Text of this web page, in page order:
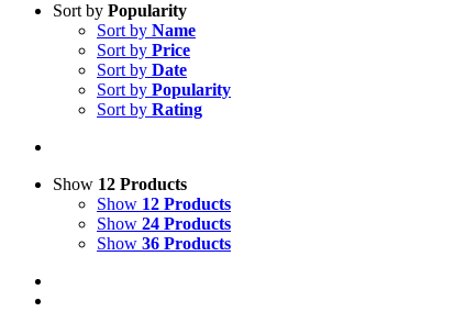
Sort by Popularity
Sort by Name
Sort by Price
Sort by Date
Sort by Popularity
Sort by Rating
Show 12 Products
Show 12 Products
Show 24 Products
Show 36 Products